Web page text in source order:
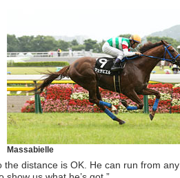
Massabielle
distance is OK. He can run from any